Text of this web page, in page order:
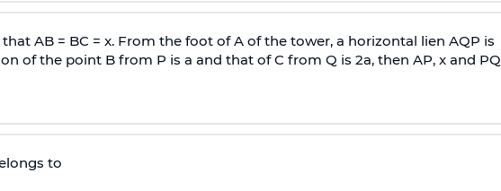
AB = BC = x. From the foot of A of the tower, a horizontal lien AQP is
of the point B from P is a and that of C from Q is 2a, then AP, x and PQ
to